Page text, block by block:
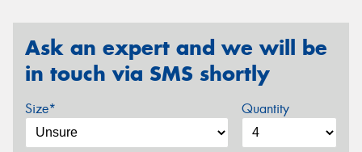
Ask an expert and we will be
in touch via SMS shortly
Size* Quantity